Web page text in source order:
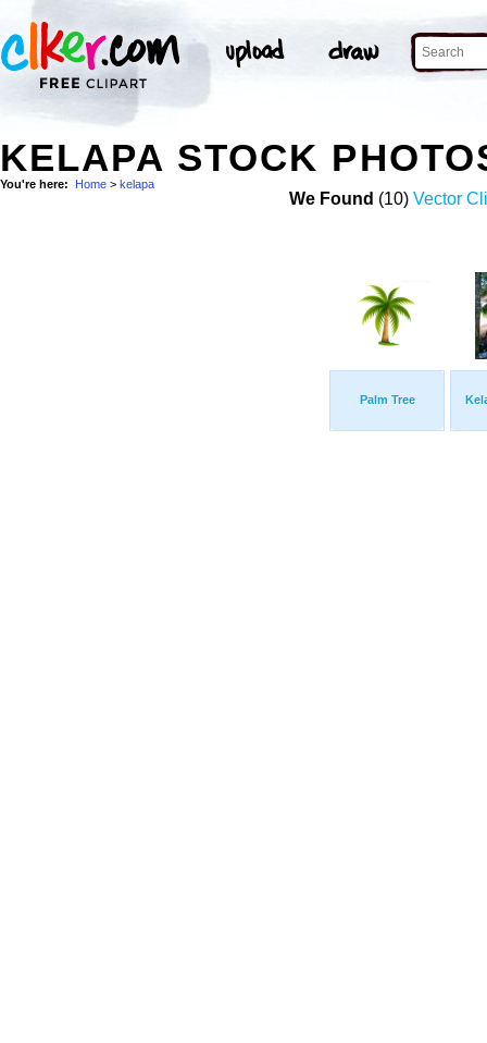
KELAPA STOCK
You're here: Home > kelapa
We Found (10) Vector
Palm Tree